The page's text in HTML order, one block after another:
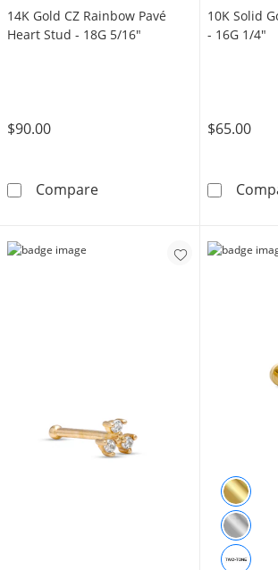
14K Gold CZ Rainbow Pavé
Heart Stud - 18G 5/16"
$90.00
Compare14K Gold CZ Rainbow
10K Solid
- 16G 1/4"
$65.00